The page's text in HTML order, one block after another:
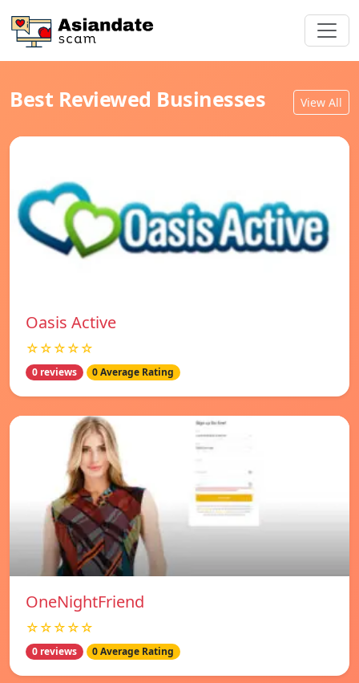
Best Reviewed Businesses View All
Oasis Active
☆☆☆☆☆
0 reviews 0 Average Rating
OneNightFriend
☆☆☆☆☆
0 reviews 0 Average Rating